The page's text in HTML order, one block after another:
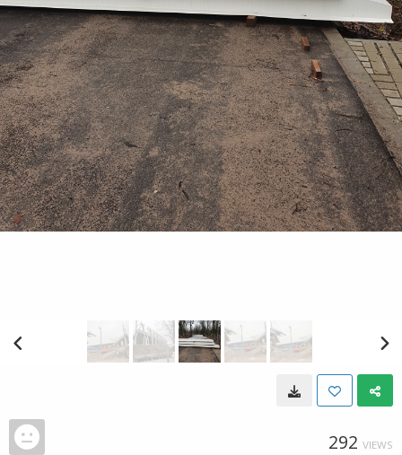
292 VIEWS